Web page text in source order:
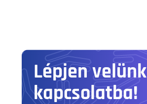
Lépjen velünk
kapcsolatba!